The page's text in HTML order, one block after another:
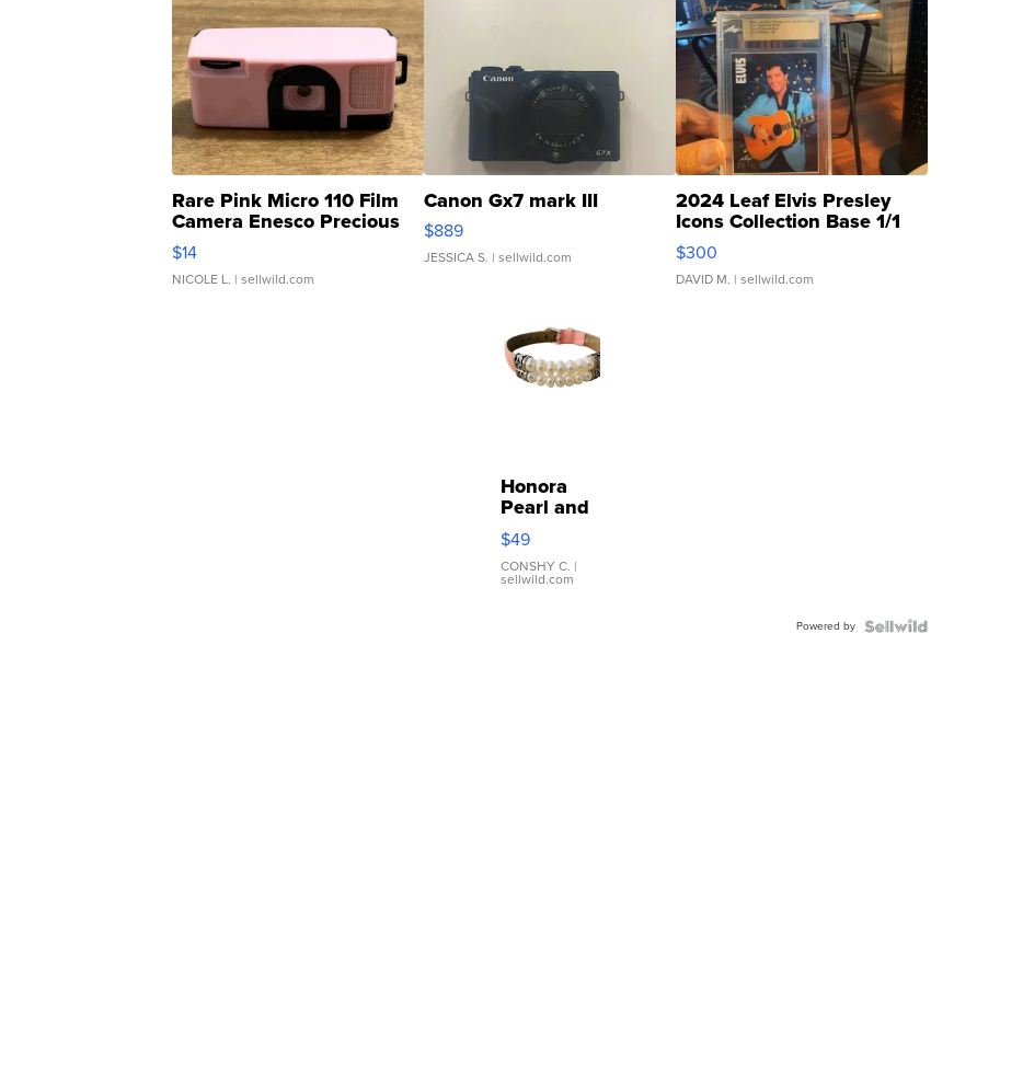
Rare Pink Micro 110 Film
Camera Enesco Precious
Moments TD4
$14
NICOLE L. | sellwild.com
Canon Gx7 mark III
$889
JESSICA S. | sellwild.com
2024 Leaf Elvis Presley
Icons Collection Base 1/1
SSP Clear ...
$300
DAVID M. | sellwild.com
Honora
Pearl and
Pink
Leather
Bracelet
Adjustable
$49
CONSHY C. |
sellwild.com
Powered by